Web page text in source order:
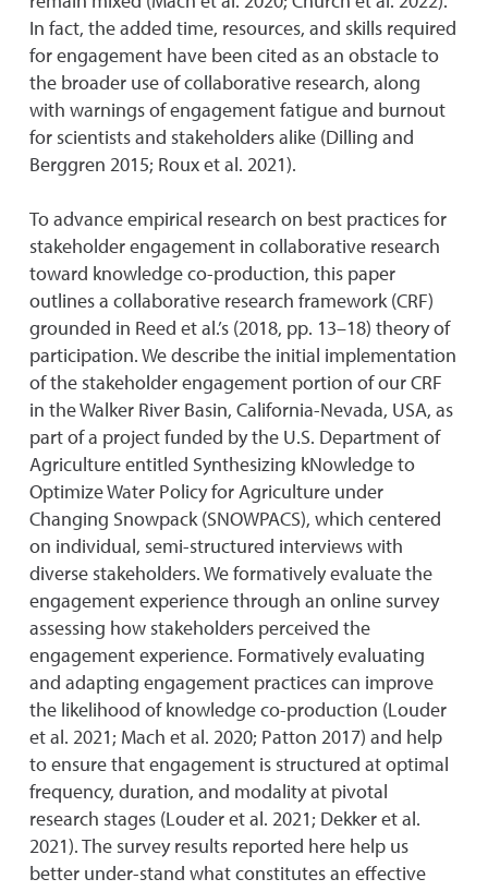
In fact, the added time, resources, and skills required
for engagement have been cited as an obstacle to
the broader use of collaborative research, along
with warnings of engagement fatigue and burnout
for scientists and stakeholders alike (Dilling and
Berggren 2015; Roux et al. 2021).
To advance empirical research on best practices for
stakeholder engagement in collaborative research
toward knowledge co-production, this paper
outlines a collaborative research framework (CRF)
grounded in Reed et al.’s (2018, pp. 13–18) theory of
participation. We describe the initial implementation
of the stakeholder engagement portion of our CRF
in the Walker River Basin, California-Nevada, USA, as
part of a project funded by the U.S. Department of
Agriculture entitled Synthesizing kNowledge to
Optimize Water Policy for Agriculture under
Changing Snowpack (SNOWPACS), which centered
on individual, semi-structured interviews with
diverse stakeholders. We formatively evaluate the
engagement experience through an online survey
assessing how stakeholders perceived the
engagement experience. Formatively evaluating
and adapting engagement practices can improve
the likelihood of knowledge co-production (Louder
et al. 2021; Mach et al. 2020; Patton 2017) and help
to ensure that engagement is structured at optimal
frequency, duration, and modality at pivotal
research stages (Louder et al. 2021; Dekker et al.
2021). The survey results reported here help us
better under-stand what constitutes an effective